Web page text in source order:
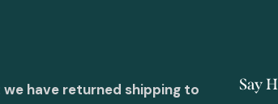
have returned shipping to
Say